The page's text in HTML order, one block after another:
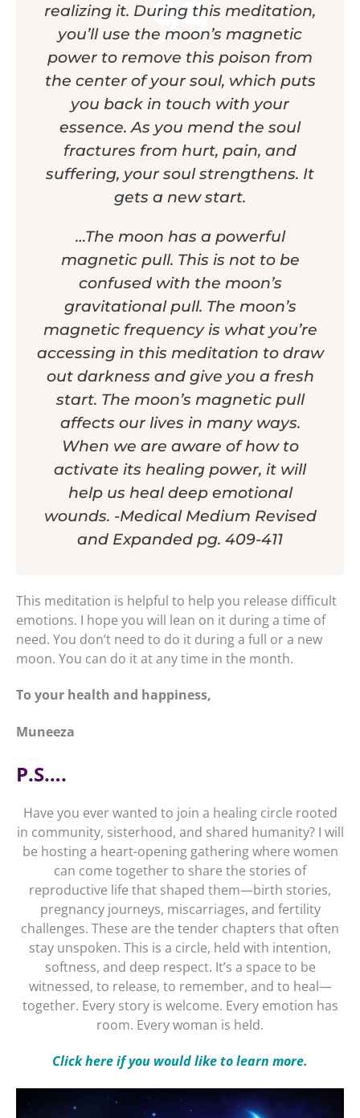
realizing it. During this meditation,
you’ll use the moon’s magnetic
power to remove this poison from
the center of your soul, which puts
you back in touch with your
essence. As you mend the soul
fractures from hurt, pain, and
suffering, your soul strengthens. It
gets a new start.
…The moon has a powerful
magnetic pull. This is not to be
confused with the moon’s
gravitational pull. The moon’s
magnetic frequency is what you’re
accessing in this meditation to draw
out darkness and give you a fresh
start. The moon’s magnetic pull
affects our lives in many ways.
When we are aware of how to
activate its healing power, it will
help us heal deep emotional
wounds. -Medical Medium Revised
and Expanded pg. 409-411
This meditation is helpful to help you release difficult
emotions. I hope you will lean on it during a time of
need. You don’t need to do it during a full or a new
moon. You can do it at any time in the month.
To your health and happiness,
Muneeza
P.S….
Have you ever wanted to join a healing circle rooted
in community, sisterhood, and shared humanity? I will
be hosting a heart-opening gathering where women
can come together to share the stories of
reproductive life that shaped them—birth stories,
pregnancy journeys, miscarriages, and fertility
challenges. These are the tender chapters that often
stay unspoken. This is a circle, held with intention,
softness, and deep respect. It’s a space to be
witnessed, to release, to remember, and to heal—
together. Every story is welcome. Every emotion has
room. Every woman is held.
Click here if you would like to learn more.